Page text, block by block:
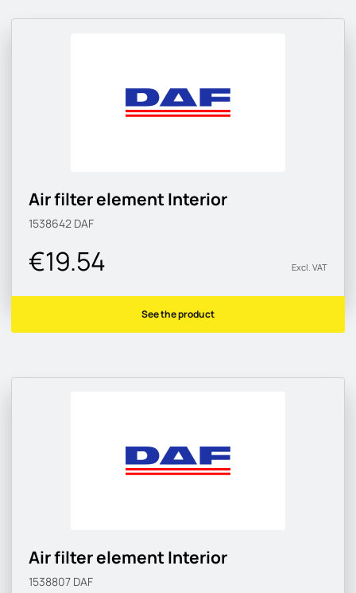
Air filter element Interior
1538642 DAF
€19.54 Excl. VAT
See the product
Air filter element Interior
1538807 DAF